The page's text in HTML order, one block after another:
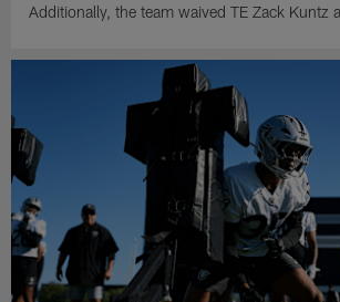
Additionally, the team waived TE Zack Kuntz